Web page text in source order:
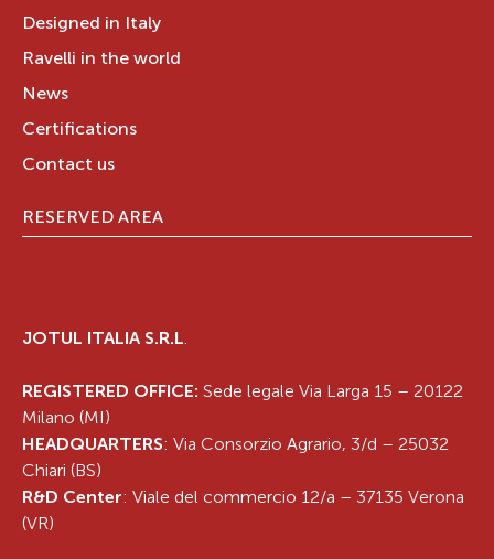
Designed in Italy
Ravelli in the world
News
Certifications
Contact us
RESERVED AREA
JOTUL ITALIA S.R.L.
REGISTERED OFFICE: Sede legale Via Larga 15 – 20122
Milano (MI)
HEADQUARTERS: Via Consorzio Agrario, 3/d – 25032
Chiari (BS)
R&D Center: Viale del commercio 12/a – 37135 Verona
(VR)